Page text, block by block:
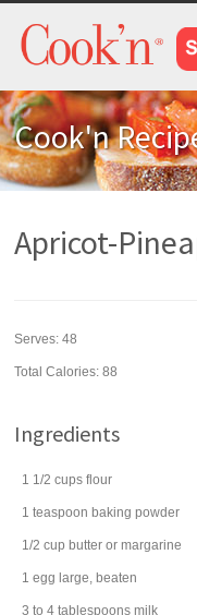
Cook'n
Apricot-
Serves:48
Total Calories: 88
Ingredients
1 1/2 cups flour
1 teaspoon baking powder
1/2 cup butter or margarine
1 egg large, beaten
3 to 4 tablespoons milk